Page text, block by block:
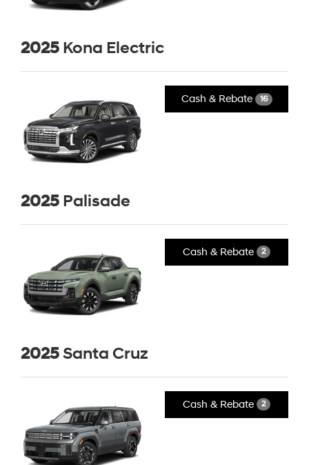
2025 Kona Electric
Cash & Rebate 16
2025 Palisade
Cash & Rebate 2
2025Santa Cruz
Cash & Rebate 2